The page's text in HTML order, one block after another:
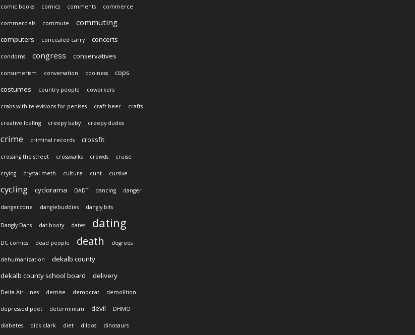
comic books comics comments commerce
commercials commute commuting
computers concealed carry concerts
condoms congress conservatives
consumerism conversation coolness
cops
costumes
country people coworkers
crabs with televisions for penises craft beer crafts
creative loafing creepy baby creepy dudes
crime criminal records crossfit
crossing the street crosswalks crowds cruise
crying crystal meth culture cunt cursive
cycling cyclorama DADT dancing danger
dangerzone danglebuddies dangly bits
Dangly Dans dat booty dates dating
DC comics dead people death degrees
dehumanization
dekalb county
dekalb county school board
delivery
Delta Air Lines demise democrat demolition
depressed poet determinism devil DHMO
diabetes dick clark diet dildos dinosaurs